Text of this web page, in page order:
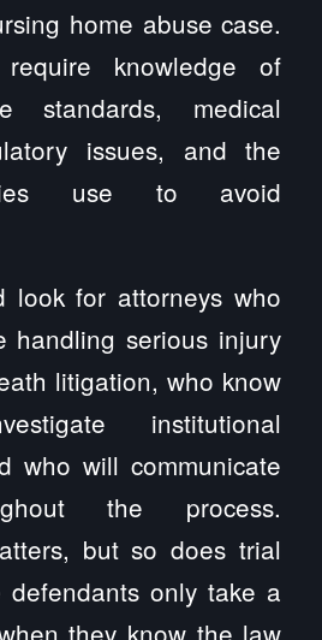
home abuse case.
knowledge of
standards, medical
issues, and the
use to avoid
look for attorneys who
handling serious injury
litigation, who know
institutional
who will communicate
the process.
but so does trial
defendants only take a